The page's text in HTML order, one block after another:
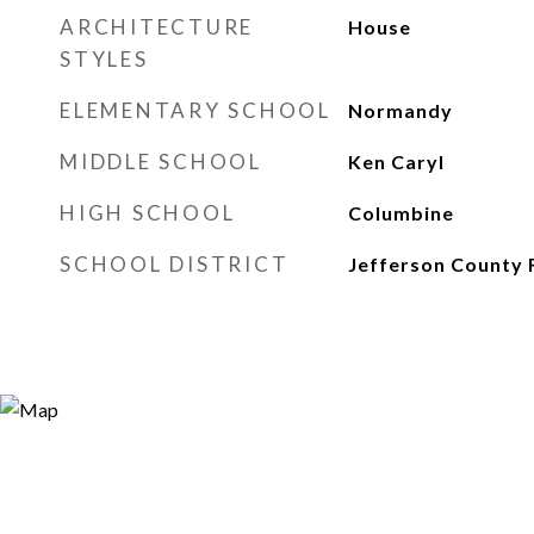
ARCHITECTURE
STYLES
House
ELEMENTARY SCHOOL Normandy
MIDDLE SCHOOL Ken Caryl
HIGH SCHOOL Columbine
SCHOOL DISTRICT Jefferson County